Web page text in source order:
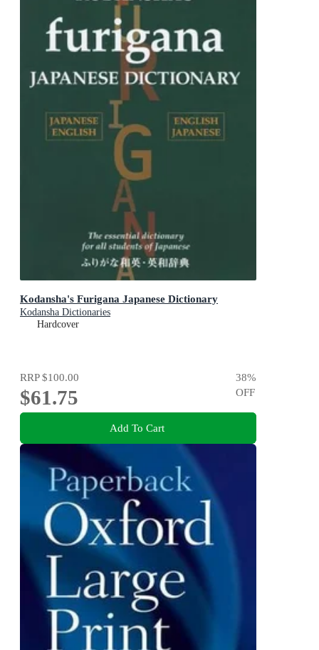
Kodansha's Furigana Japanese Dictionary
Kodansha Dictionaries
Hardcover
RRP$100.00
$61.75
38%
OFF
Add To Cart